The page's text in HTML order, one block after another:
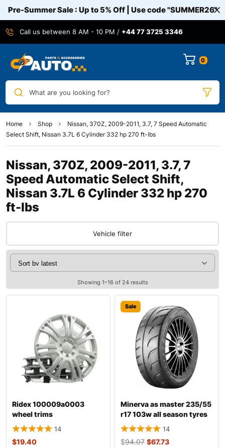
Pre-Summer Sale : Up to 5% Off | Use code"SUMMER26"
Call us between 8 AM - 10 PM / +44 77 3725 3346
0
What are you looking for?
Home Shop
Nissan, 370Z, 2009-2011, 3.7, 7 Speed Automatic
Select Shift, Nissan 3.7L 6 Cylinder 332 hp 270 ft-lbs
Nissan, 370Z, 2009-2011, 3.7, 7
Speed Automatic Select Shift,
Nissan 3.7L 6 Cylinder 332 hp 270
ft-lbs
Vehicle filter
Showing 1–16 of 24 results
Ridex 100009a0003
wheel trims
14
$19.40
Sale
Minerva as master 235/55
r17 103w all season tyres
14
$94.07 $67.73